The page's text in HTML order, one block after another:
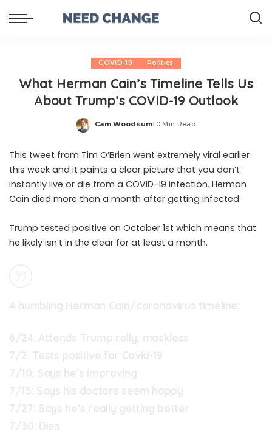
COVID-19 Politics
What Herman Cain’s Timeline Tells Us
About Trump’s COVID-19 Outlook
Posted
Cam Woodsum 0 Min Read
This tweet from Tim O’Brien went extremely viral earlier
this week and it paints a clear picture that you don’t
instantly live or die from a COVID-19 infection. Herman
Cain died more than a month after getting infected.
Trump tested positive on October 1st which means that
he likely isn’t in the clear for at least a month.